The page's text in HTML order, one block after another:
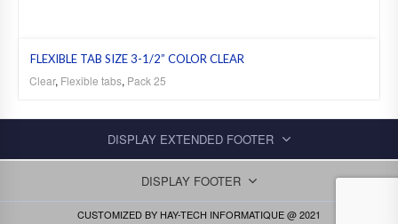
FLEXIBLE TAB SIZE 3-1/2” COLOR CLEAR
Clear, Flexible tabs, Pack 25
DISPLAY EXTENDED FOOTER
DISPLAY FOOTER
CUSTOMIZED BY HAY-TECH INFORMATIQUE@ 2021